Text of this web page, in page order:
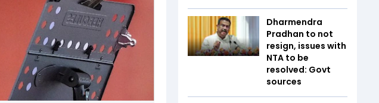
Dharmendra
Pradhan to not
resign, issues with
NTA to be
resolved: Govt
sources